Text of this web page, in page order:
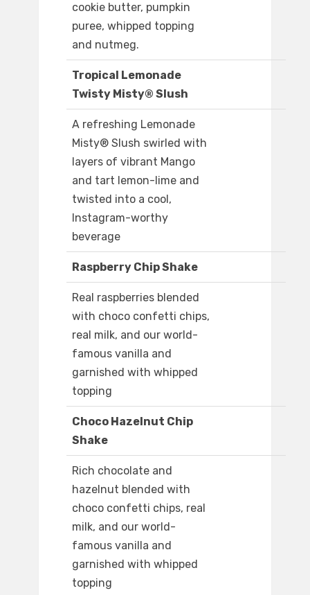
cookie butter, pumpkin
puree, whipped topping
and nutmeg.
Tropical Lemonade
Twisty Misty® Slush
A refreshing Lemonade
Misty® Slush swirled with
layers of vibrant Mango
and tart lemon-lime and
twisted into a cool,
Instagram-worthy
beverage
Raspberry Chip Shake
Real raspberries blended
with choco confetti chips,
real milk, and our world-
famous vanilla and
garnished with whipped
topping
Choco Hazelnut Chip
Shake
Rich chocolate and
hazelnut blended with
choco confetti chips, real
milk, and our world-
famous vanilla and
garnished with whipped
topping